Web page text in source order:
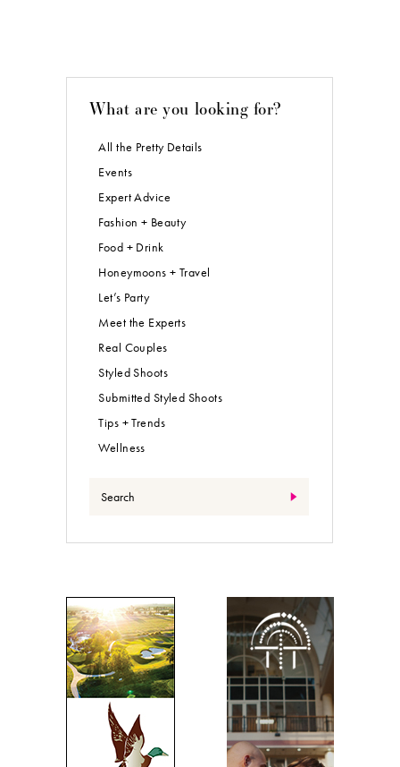
What are you looking for?
All the Pretty Details
Events
Expert Advice
Fashion + Beauty
Food + Drink
Honeymoons + Travel
Let’s Party
Meet the Experts
Real Couples
Styled Shoots
Submitted Styled Shoots
Tips + Trends
Wellness